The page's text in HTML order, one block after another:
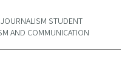
STUDENT
AND COMMUNICATION